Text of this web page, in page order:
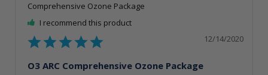
Comprehensive Ozone Package
I recommend this product
12/14/2020
O3 ARC Comprehensive Ozone Package